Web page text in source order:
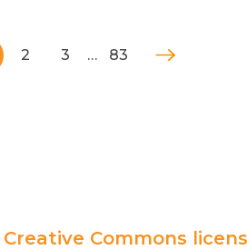
2 3 … 83
Creative Commons